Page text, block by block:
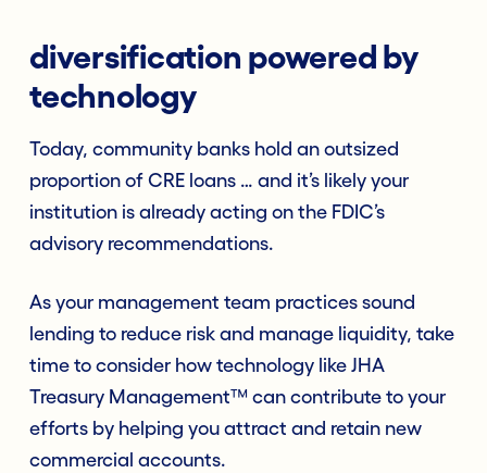
diversification powered by
technology
Today, community banks hold an outsized
proportion of CRE loans … and it’s likely your
institution is already acting on the FDIC’s
advisory recommendations.
As your management team practices sound
lending to reduce risk and manage liquidity, take
time to consider how technology like JHA
Treasury Management™ can contribute to your
efforts by helping you attract and retain new
commercial accounts.